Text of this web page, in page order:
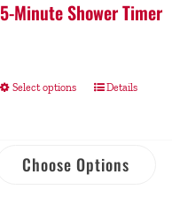
5-Minute Shower Timer
Select options Details
Choose Options